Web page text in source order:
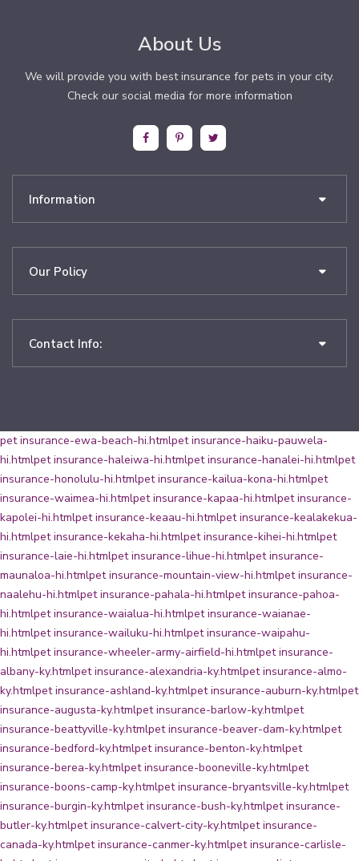
About Us
We will provide you with best insurance for pets in your city.
Check our social media for more information
Information
Our Policy
Contact Info:
pet insurance-ewa-beach-hi.htmlpet insurance-haiku-pauwela-
hi.htmlpet insurance-haleiwa-hi.htmlpet insurance-hanalei-hi.htmlpet
insurance-honolulu-hi.htmlpet insurance-kailua-kona-hi.htmlpet
insurance-waimea-hi.htmlpet insurance-kapaa-hi.htmlpet insurance-
kapolei-hi.htmlpet insurance-keaau-hi.htmlpet insurance-kealakekua-
hi.htmlpet insurance-kekaha-hi.htmlpet insurance-kihei-hi.htmlpet
insurance-laie-hi.htmlpet insurance-lihue-hi.htmlpet insurance-
maunaloa-hi.htmlpet insurance-mountain-view-hi.htmlpet insurance-
naalehu-hi.htmlpet insurance-pahala-hi.htmlpet insurance-pahoa-
hi.htmlpet insurance-waialua-hi.htmlpet insurance-waianae-
hi.htmlpet insurance-wailuku-hi.htmlpet insurance-waipahu-
hi.htmlpet insurance-wheeler-army-airfield-hi.htmlpet insurance-
albany-ky.htmlpet insurance-alexandria-ky.htmlpet insurance-almo-
ky.htmlpet insurance-ashland-ky.htmlpet insurance-auburn-ky.htmlpet
insurance-augusta-ky.htmlpet insurance-barlow-ky.htmlpet
insurance-beattyville-ky.htmlpet insurance-beaver-dam-ky.htmlpet
insurance-bedford-ky.htmlpet insurance-benton-ky.htmlpet
insurance-berea-ky.htmlpet insurance-booneville-ky.htmlpet
insurance-boons-camp-ky.htmlpet insurance-bryantsville-ky.htmlpet
insurance-burgin-ky.htmlpet insurance-bush-ky.htmlpet insurance-
butler-ky.htmlpet insurance-calvert-city-ky.htmlpet insurance-
canada-ky.htmlpet insurance-canmer-ky.htmlpet insurance-carlisle-